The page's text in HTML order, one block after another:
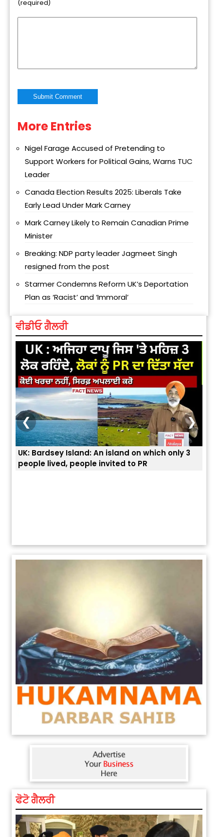
(required)
Alternative:
More Entries
Nigel Farage Accused of Pretending to
Support Workers for Political Gains, Warns TUC
Leader
Canada Election Results 2025: Liberals Take
Early Lead Under Mark Carney
Mark Carney Likely to Remain Canadian Prime
Minister
Breaking: NDP party leader Jagmeet Singh
resigned from the post
Starmer Condemns Reform UK’s Deportation
Plan as ‘Racist’ and ‘Immoral’
ਵੀਡੀਓ ਗੈਲਰੀ
ਭਾਰਤੀਆਂ ਨੂੰ ਬੇੜੀਆਂ ਲਾ ਕੇ ਹੀ ਡਿਪੋਰਟ ਕਿਉਂ ਕੀਤੇ ਅਮਰੀਕਾ ਨੇ ? |
ਯੂਐੱਸ ਬਾਰਡਰ ਪੈਟਰੋਲ ਚੀਫ਼ ਨੇ ਦੱਸਿਆ ਅਸਲ ਕਾਰਨ
❮ ❯
ਫੋਟੋ ਗੈਲਰੀ